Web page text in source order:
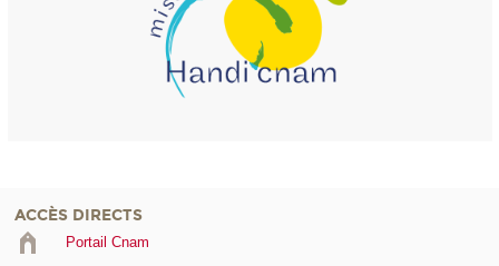
ACCÈS DIRECTS
Portail Cnam